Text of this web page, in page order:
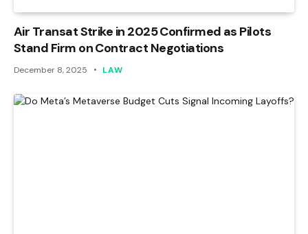
Air Transat Strike in 2025 Confirmed as Pilots
Stand Firm on Contract Negotiations
December 8, 2025 LAW